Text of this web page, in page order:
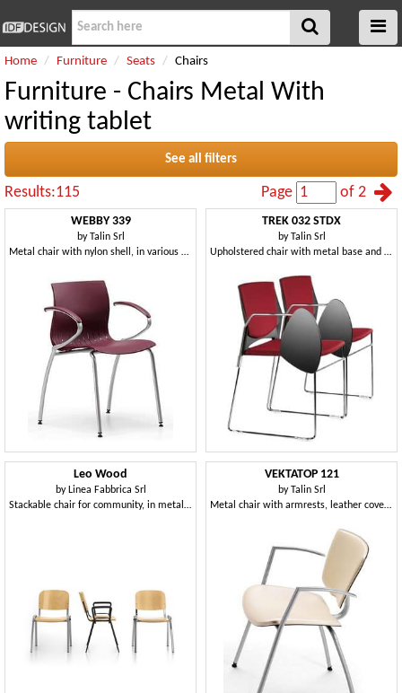
Home Furniture Seats Chairs
Furniture - Chairs Metal With
writing tablet
See all filters
Results:115 Page of 2
WEBBY 339
byTalin Srl
Metal chair with nylon shell, in various colors
TREK 032 STDX
byTalin Srl
Upholstered chair with metal base and copolymer
Leo Wood
by Linea Fabbrica Srl
Stackable chair for community, in metal and plywood
VEKTATOP 121
byTalin Srl
Metal chair with armrests, leather covering